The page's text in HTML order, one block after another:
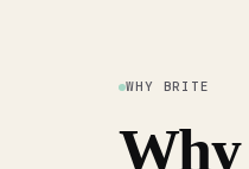
WHY BRITE
Why